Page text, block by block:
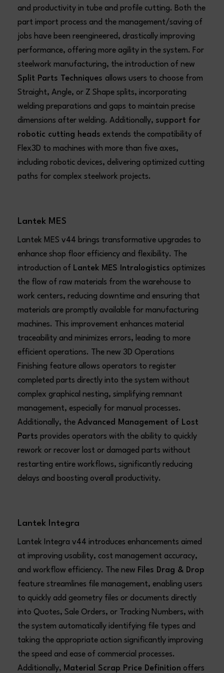
and productivity in tube and profile cutting. Both the
part import process and the management/saving of
jobs have been reengineered, drastically improving
performance, offering more agility in the system. For
steelwork manufacturing, the introduction of new
Split Parts Techniques allows users to choose from
Straight, Angle, or Z Shape splits, incorporating
welding preparations and gaps to maintain precise
dimensions after welding. Additionally, support for
robotic cutting heads extends the compatibility of
Flex3D to machines with more than five axes,
including robotic devices, delivering optimized cutting
paths for complex steelwork projects.
Lantek MES
Lantek MES v44 brings transformative upgrades to
enhance shop floor efficiency and flexibility. The
introduction of Lantek MES Intralogistics optimizes
the flow of raw materials from the warehouse to
work centers, reducing downtime and ensuring that
materials are promptly available for manufacturing
machines. This improvement enhances material
traceability and minimizes errors, leading to more
efficient operations. The new 3D Operations
Finishing feature allows operators to register
completed parts directly into the system without
complex graphical nesting, simplifying remnant
management, especially for manual processes.
Additionally, theAdvanced Management of Lost
Parts provides operators with the ability to quickly
rework or recover lost or damaged parts without
restarting entire workflows, significantly reducing
delays and boosting overall productivity.
Lantek Integra
Lantek Integra v44 introduces enhancements aimed
at improving usability, cost management accuracy,
and workflow efficiency. The new Files Drag & Drop
feature streamlines file management, enabling users
to quickly add geometry files or documents directly
into Quotes, Sale Orders, or Tracking Numbers, with
the system automatically identifying file types and
taking the appropriate action significantly improving
the speed and ease of commercial processes.
Additionally, Material Scrap Price Definition offers